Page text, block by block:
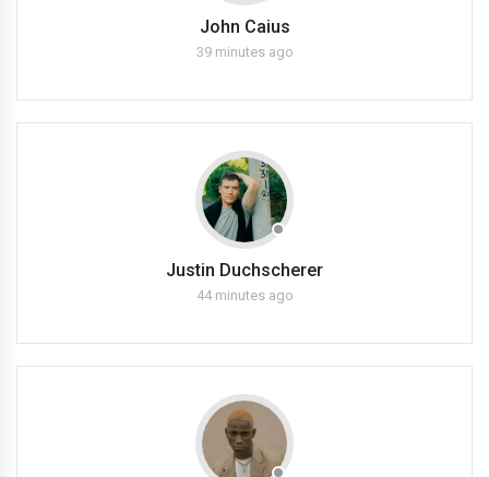
John Caius
39 minutes ago
Justin Duchscherer
44 minutes ago